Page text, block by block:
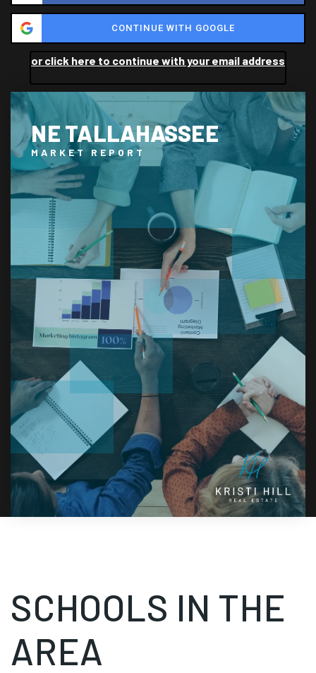
CONTINUE WITH GOOGLE
or click here to continue with your email address
NE TALLAHASSEE
MARKET REPORT
SCHOOLS IN THE
AREA